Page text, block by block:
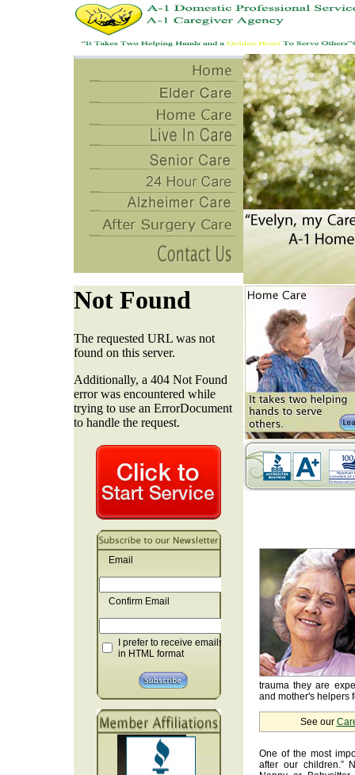
Email
Confirm Email
I prefer to receive emails
in HTML format
trauma they are
and mother's helpers
See our
One of the most
after our children.”